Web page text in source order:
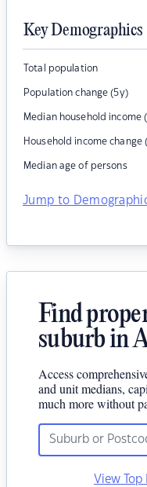
Key Demographics
Total population
Population change (5y)
Median household income
Household income change
Median age of persons
Jump to
Find
suburb in
Access
and unit medians,
much more without
View